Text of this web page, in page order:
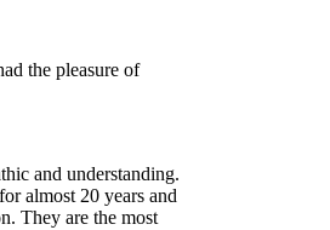
the pleasure of
and understanding.
almost 20 years and
They are the most